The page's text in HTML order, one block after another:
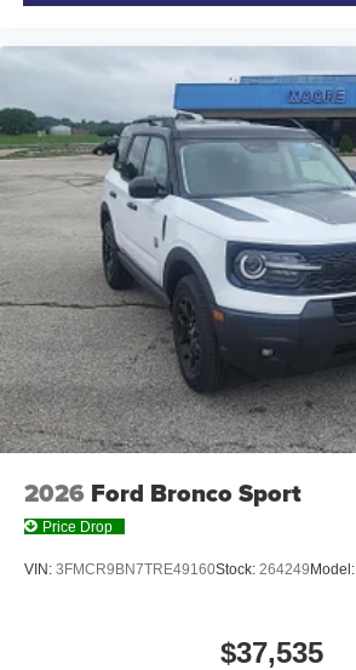
2026 Ford Bronco Sport
Price Drop
VIN: 3FMCR9BN7TRE49160Stock: 264249Model:
$37,535